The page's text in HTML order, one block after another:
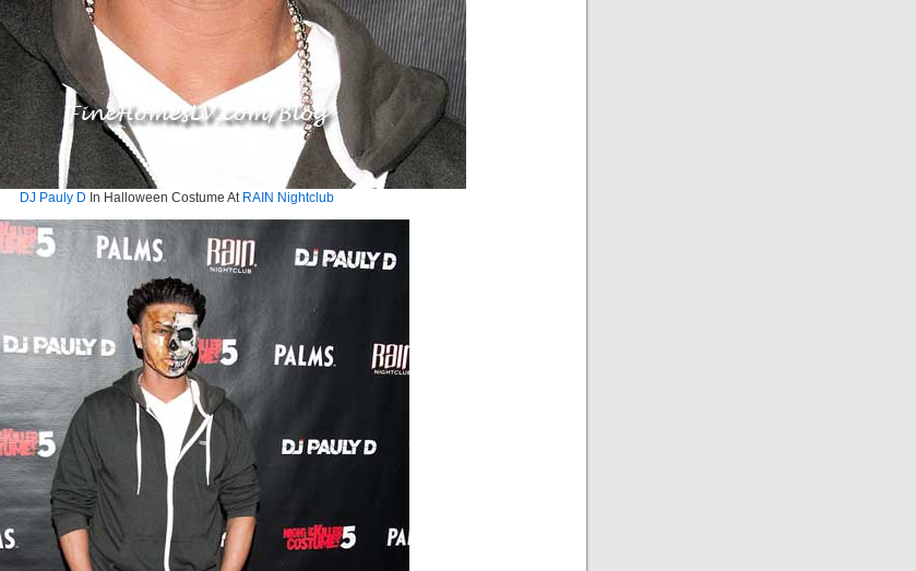
DJ Pauly D In Halloween Costume At RAIN Nightclub